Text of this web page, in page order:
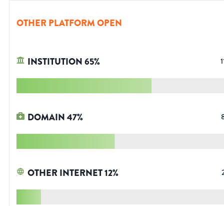
OTHER PLATFORM OPEN
INSTITUTION65%
DOMAIN47%
OTHER INTERNET12%